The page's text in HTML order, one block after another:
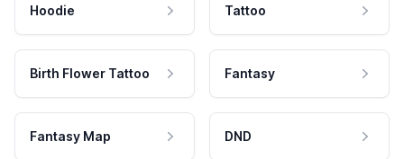
Hoodie Tattoo
Birth Flower Tattoo Fantasy
Fantasy Map DND